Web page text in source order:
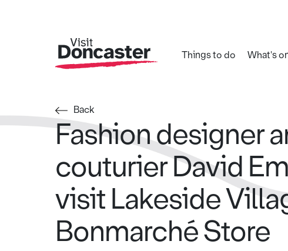
Things to do What's
Back
Fashion designer
couturier David
visit Lakeside
Bonmarché Store